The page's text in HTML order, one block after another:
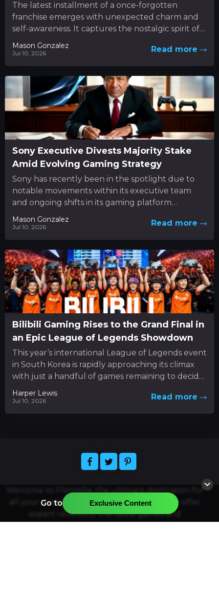
The latest installment of a once-forgotten
franchise emerges with unexpected charm and
self-awareness. It captures the nostalgic spirit of
classic 3D platformers while boldly
experimenting...
Mason Gonzalez
Jul 10, 2026 Read more
Sony Executive Divests Majority Stake
Amid Evolving Gaming Strategy
Sony has recently been in the spotlight due to
notable movements within its executive team
and ongoing shifts in its gaming platform
approach. In the...
Mason Gonzalez
Jul 10, 2026 Read more
Bilibili Gaming Rises to the Grand Final in
an Epic League of Legends Showdown
This year’s international League of Legends event
in South Korea is rapidly approaching its climax
with just a handful of games remaining to decide
the...
Harper Lewis
Jul 10, 2026 Read more
Go to Exclusive Content
Welcome to Florizelle, the ultimate destination for
all your gaming and app-related needs. We offer
expert reviews of the latest games and